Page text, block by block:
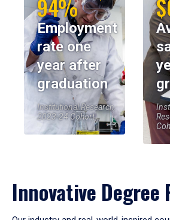
94%
Employment
rate one
year after
graduation
Institutional Research,
2023-24 Cohort
Innovative Degree